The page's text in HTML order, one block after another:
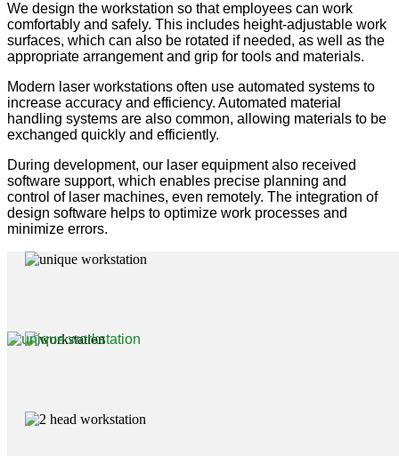
We design the workstation so that employees can work
comfortably and safely. This includes height-adjustable work
surfaces, which can also be rotated if needed, as well as the
appropriate arrangement and grip for tools and materials.
Modern laser workstations often use automated systems to
increase accuracy and efficiency. Automated material
handling systems are also common, allowing materials to be
exchanged quickly and efficiently.
During development, our laser equipment also received
software support, which enables precise planning and
control of laser machines, even remotely. The integration of
design software helps to optimize work processes and
minimize errors.